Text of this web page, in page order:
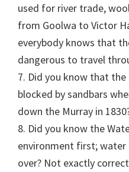
used for river trade,
from Goolwa to Victor
everybody knows that
dangerous to travel
7. Did you know that the
blocked by sandbars
down the Murray in
8. Did you know the
environment first;
over? Not exactly